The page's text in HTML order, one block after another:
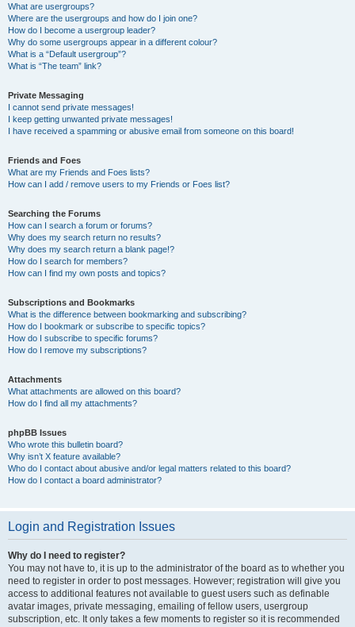
What are usergroups?
Where are the usergroups and how do I join one?
How do I become a usergroup leader?
Why do some usergroups appear in a different colour?
What is a “Default usergroup”?
What is “The team” link?
Private Messaging
I cannot send private messages!
I keep getting unwanted private messages!
I have received a spamming or abusive email from someone on this board!
Friends and Foes
What are my Friends and Foes lists?
How can I add / remove users to my Friends or Foes list?
Searching the Forums
How can I search a forum or forums?
Why does my search return no results?
Why does my search return a blank page!?
How do I search for members?
How can I find my own posts and topics?
Subscriptions and Bookmarks
What is the difference between bookmarking and subscribing?
How do I bookmark or subscribe to specific topics?
How do I subscribe to specific forums?
How do I remove my subscriptions?
Attachments
What attachments are allowed on this board?
How do I find all my attachments?
phpBB Issues
Who wrote this bulletin board?
Why isn’t X feature available?
Who do I contact about abusive and/or legal matters related to this board?
How do I contact a board administrator?
Login and Registration Issues
Why do I need to register?
You may not have to, it is up to the administrator of the board as to whether you
need to register in order to post messages. However; registration will give you
access to additional features not available to guest users such as definable
avatar images, private messaging, emailing of fellow users, usergroup
subscription, etc. It only takes a few moments to register so it is recommended